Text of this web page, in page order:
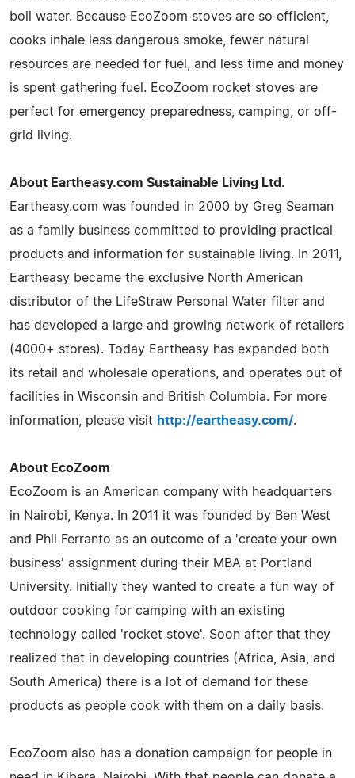
boil water. Because EcoZoom stoves are so efficient,
cooks inhale less dangerous smoke, fewer natural
resources are needed for fuel, and less time and money
is spent gathering fuel. EcoZoom rocket stoves are
perfect for emergency preparedness, camping, or off-
grid living.
About Eartheasy.com Sustainable Living Ltd.
Eartheasy.com was founded in 2000 by Greg Seaman
as a family business committed to providing practical
products and information for sustainable living. In 2011,
Eartheasy became the exclusive North American
distributor of the LifeStraw Personal Water filter and
has developed a large and growing network of retailers
(4000+ stores). Today Eartheasy has expanded both
its retail and wholesale operations, and operates out of
facilities in Wisconsin and British Columbia. For more
information, please visit http://eartheasy.com/.
About EcoZoom
EcoZoom is an American company with headquarters
in Nairobi, Kenya. In 2011 it was founded by Ben West
and Phil Ferranto as an outcome of a 'create your own
business' assignment during their MBA at Portland
University. Initially they wanted to create a fun way of
outdoor cooking for camping with an existing
technology called 'rocket stove'. Soon after that they
realized that in developing countries (Africa, Asia, and
South America) there is a lot of demand for these
products as people cook with them on a daily basis.
EcoZoom also has a donation campaign for people in